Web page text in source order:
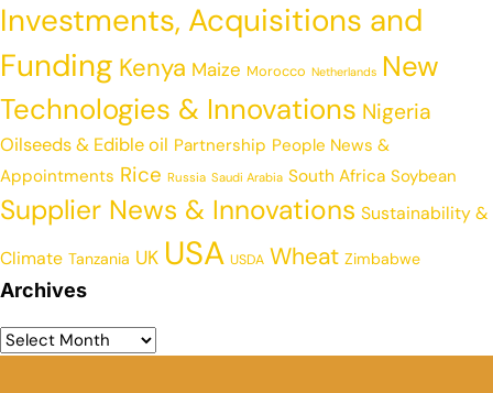
Investments, Acquisitions and
Funding Kenya Maize Morocco Netherlands New
Technologies & Innovations Nigeria
Oilseeds & Edible oil Partnership People News &
Appointments Rice Russia Saudi Arabia South Africa Soybean
Supplier News & Innovations Sustainability &
Climate Tanzania UK USA USDA Wheat Zimbabwe
Archives